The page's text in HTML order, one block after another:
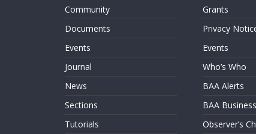
Community
Documents
Events
Journal
News
Sections
Tutorials
Grants
Privacy
Events
Who’s Who
BAA Alerts
BAA Business
Observer’s